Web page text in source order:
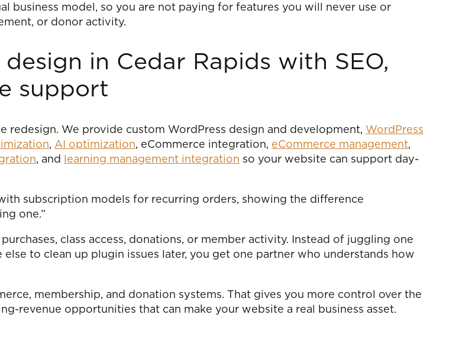
business model, so you are not paying for features you will never use or
or donor activity.
in Cedar Rapids with SEO,
support
We provide custom WordPress design and development, WordPress
, AI optimization, eCommerce integration, eCommerce management,
, and learning management integration so your website can support day-
subscription models for recurring orders, showing the difference
one.”
class access, donations, or member activity. Instead of juggling one
to clean up plugin issues later, you get one partner who understands how
membership, and donation systems. That gives you more control over the
revenue opportunities that can make your website a real business asset.